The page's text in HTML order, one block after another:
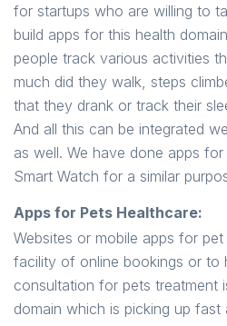
for startups who are willing to
build apps for this health
people track various activities
much did they walk, steps
that they drank or track their
And all this can be integrated
as well. We have done apps
Smart Watch for a similar
Apps for Pets Healthcare:
Websites or mobile apps for
facility of online bookings or to
consultation for pets treatment
domain which is picking up